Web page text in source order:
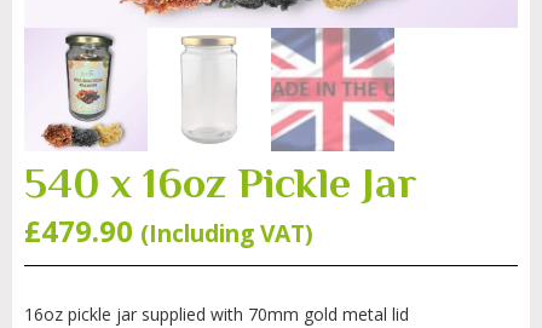
540 x 16oz Pickle Jar
£479.90 (Including VAT)
16oz pickle jar supplied with 70mm gold metal lid